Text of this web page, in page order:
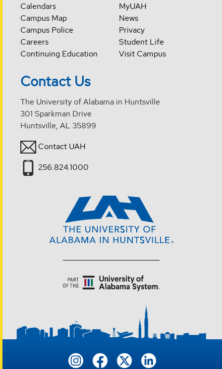
Calendars
Campus Map
Campus Police
Careers
Continuing Education
MyUAH
News
Privacy
Student Life
Visit Campus
Contact Us
The University of Alabama in Huntsville
301 Sparkman Drive
Huntsville, AL 35899
Contact UAH
256.824.1000